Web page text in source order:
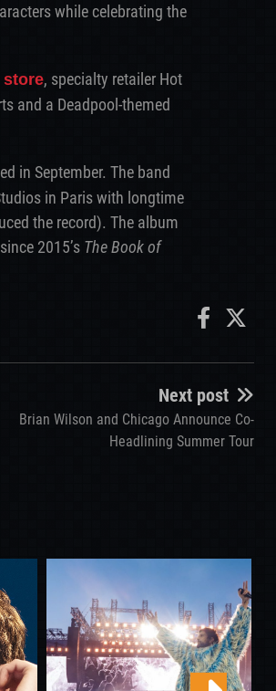
while celebrating the
store, specialty retailer Hot
and a Deadpool-themed
in September. The band
in Paris with longtime
the record). The album
2015’s The Book of
Next post
Brian Wilson and Chicago Announce Co-
Headlining Summer Tour